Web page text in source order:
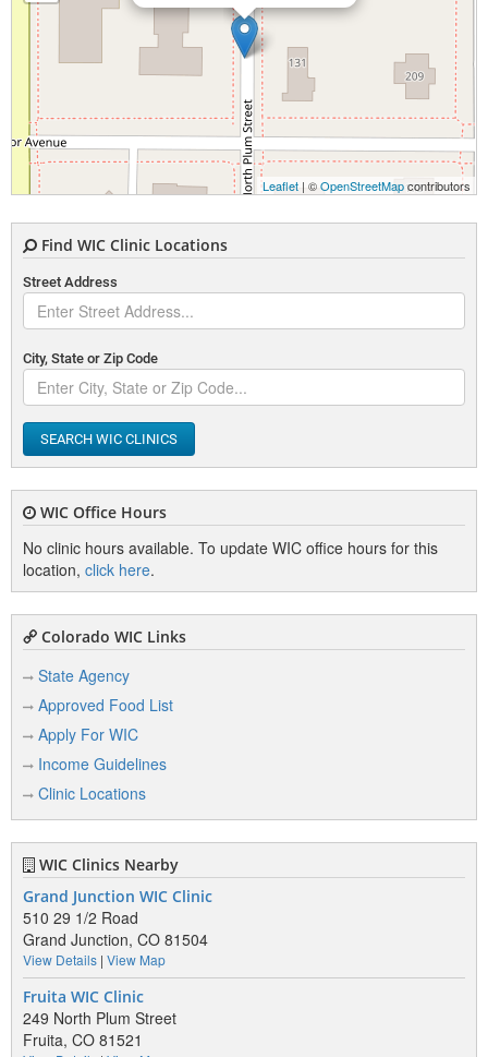
Leaflet | ©OpenStreetMapcontributors
Find WIC Clinic Locations
Street Address
City, State or Zip Code
SEARCH WIC CLINICS
WIC Office Hours
No clinic hours available. To update WIC office hours for this
location, click here.
Colorado WIC Links
State Agency
Approved Food List
Apply For WIC
Income Guidelines
Clinic Locations
WIC Clinics Nearby
Grand Junction WIC Clinic
510 29 1/2 Road
Grand Junction, CO 81504
View Details | View Map
Fruita WIC Clinic
249 North Plum Street
Fruita, CO 81521